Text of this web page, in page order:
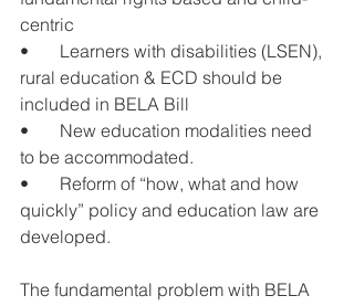
centric
•       Learners with disabilities (LSEN),
rural education & ECD should be
included in BELA Bill
•       New education modalities need
to be accommodated.
•       Reform of “how, what and how
quickly” policy and education law are
developed.
The fundamental problem with BELA